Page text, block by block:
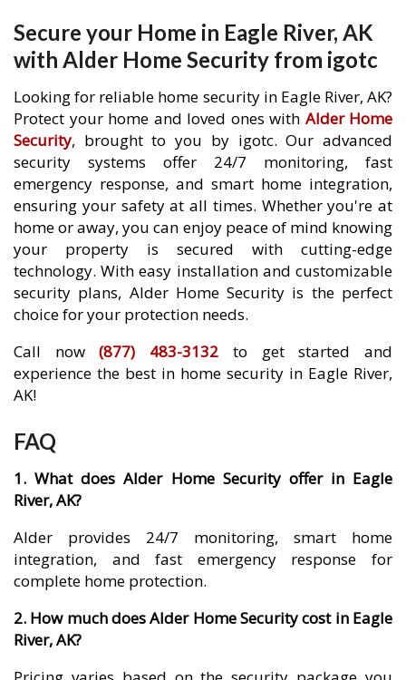
Secure your Home in Eagle River, AK
with Alder Home Security from igotc
Looking for reliable home security in Eagle River, AK?
Protect your home and loved ones with Alder Home
Security, brought to you by igotc. Our advanced
security systems offer 24/7 monitoring, fast
emergency response, and smart home integration,
ensuring your safety at all times. Whether you're at
home or away, you can enjoy peace of mind knowing
your property is secured with cutting-edge
technology. With easy installation and customizable
security plans, Alder Home Security is the perfect
choice for your protection needs.
Call now(877) 483-3132 to get started and
experience the best in home security in Eagle River,
AK!
FAQ
1. What does Alder Home Security offer in Eagle
River, AK?
Alder provides 24/7 monitoring, smart home
integration, and fast emergency response for
complete home protection.
2. How much does Alder Home Security cost in Eagle
River, AK?